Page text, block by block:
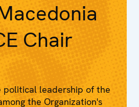
Chair
political leadership of the
the Organization's